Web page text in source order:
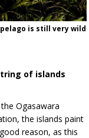
is still very wild
of islands
Ogasawara
the islands paint
reason, as this